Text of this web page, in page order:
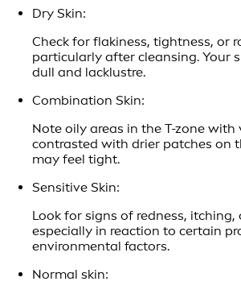
Dry Skin:
Check for flakiness, tightness, or
particularly after cleansing. Your
dull and lacklustre.
Combination Skin:
Note oily areas in the T-zone with
contrasted with drier patches on
may feel tight.
Sensitive Skin:
Look for signs of redness,
especially in reaction to certain
environmental factors.
Normal skin: